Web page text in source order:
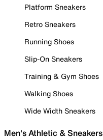
Platform Sneakers
Retro Sneakers
Running Shoes
Slip-On Sneakers
Training & Gym Shoes
Walking Shoes
Wide Width Sneakers
Men's Athletic & Sneakers